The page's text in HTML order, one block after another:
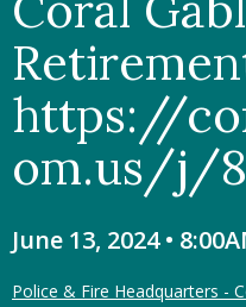
https://
om.us/j/
June 13, 2024 •
Police & Fire Headquarters -